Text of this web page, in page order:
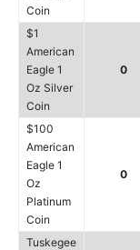
Coin
$1
American
Eagle 1
Oz Silver
Coin
0
$100
American
Eagle 1
Oz
Platinum
Coin
0
Tuskegee